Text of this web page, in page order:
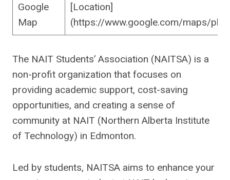
Google
Map
[Location]
(https://www.google.com/maps/
The NAIT Students’ Association (NAITSA) is a
non-profit organization that focuses on
providing academic support, cost-saving
opportunities, and creating a sense of
community at NAIT (Northern Alberta Institute
of Technology) in Edmonton.
Led by students, NAITSA aims to enhance your